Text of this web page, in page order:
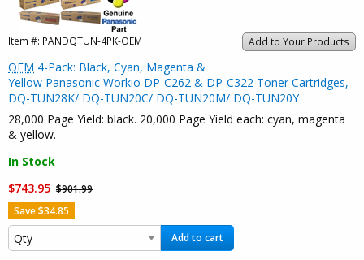
Add to Your Products
Item #: PANDQTUN-4PK-OEM
OEM 4-Pack: Black, Cyan, Magenta &
Yellow Panasonic Workio DP-C262 & DP-C322 Toner Cartridges,
DQ-TUN28K/ DQ-TUN20C/ DQ-TUN20M/ DQ-TUN20Y
28,000 Page Yield: black. 20,000 Page Yield each: cyan, magenta
& yellow.
In Stock
$743.95 $901.99
Save $34.85
Add to cart